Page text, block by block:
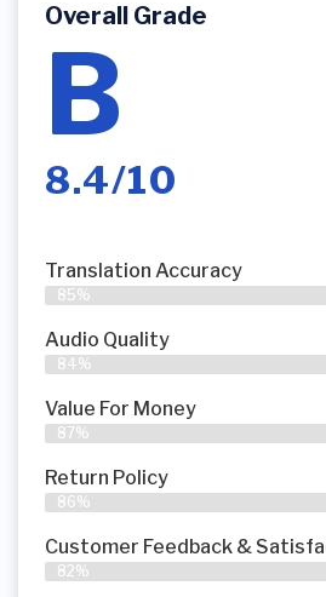
Overall Grade
B
8.4/10
Translation Accuracy
85%
Audio Quality
84%
Value For Money
87%
Return Policy
86%
Customer Feedback &
82%